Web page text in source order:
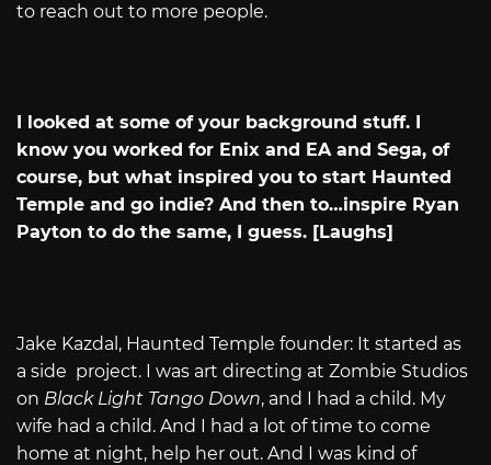
to reach out to more people.
I looked at some of your background stuff. I
know you worked for Enix and EA and Sega, of
course, but what inspired you to start Haunted
Temple and go indie? And then to…inspire Ryan
Payton to do the same, I guess. [Laughs]
Jake Kazdal, Haunted Temple founder: It started as
a side project. I was art directing at Zombie Studios
on Black Light Tango Down, and I had a child. My
wife had a child. And I had a lot of time to come
home at night, help her out. And I was kind of